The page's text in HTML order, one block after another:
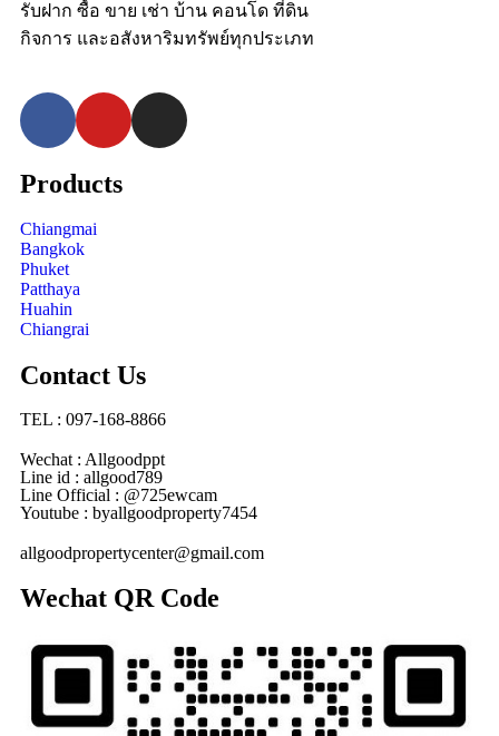
รับฝาก ซื้อ ขาย เช่า บ้าน คอนโด ที่ดิน
กิจการ และอสังหาริมทรัพย์ทุกประเภท
Products
Chiangmai
Bangkok
Phuket
Patthaya
Huahin
Chiangrai
Contact Us
TEL : 097-168-8866
Wechat : Allgoodppt
Line id : allgood789
Line Official : @725ewcam
Youtube : byallgoodproperty7454
allgoodpropertycenter@gmail.com
Wechat QR Code